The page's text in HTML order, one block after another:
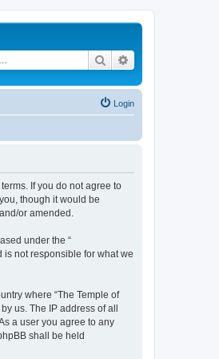
Search
Login
If you do not agree to
though it would be
or amended.
under the “
is not responsible for what we
where “The Temple of
us. The IP address of all
a user you agree to any
shall be held